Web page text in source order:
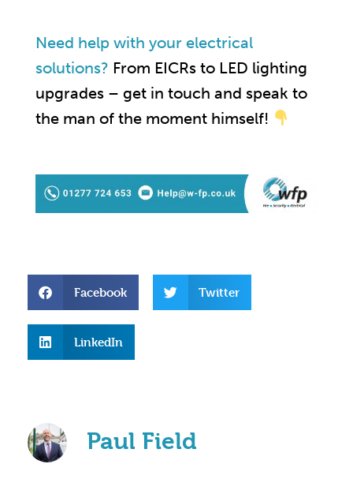
Need help with your electrical
solutions? From EICRs to LED lighting
upgrades – get in touch and speak to
the man of the moment himself!
Facebook Twitter
LinkedIn
Paul Field